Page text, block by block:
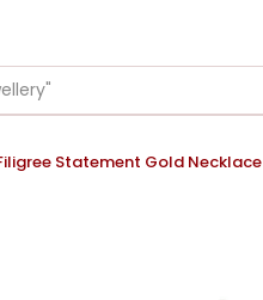
Statement Gold Necklace